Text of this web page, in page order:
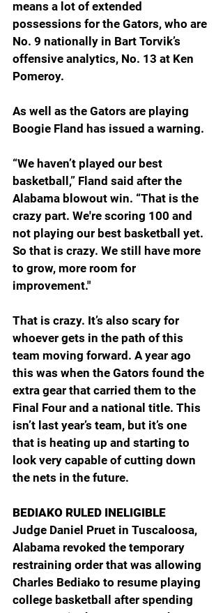
means a lot of extended
possessions for the Gators, who are
No. 9 nationally in Bart Torvik’s
offensive analytics, No. 13 at Ken
Pomeroy.
As well as the Gators are playing
Boogie Fland has issued a warning.
“We haven’t played our best
basketball,” Fland said after the
Alabama blowout win. “That is the
crazy part. We're scoring 100 and
not playing our best basketball yet.
So that is crazy. We still have more
to grow, more room for
improvement."
That is crazy. It’s also scary for
whoever gets in the path of this
team moving forward. A year ago
this was when the Gators found the
extra gear that carried them to the
Final Four and a national title. This
isn’t last year’s team, but it’s one
that is heating up and starting to
look very capable of cutting down
the nets in the future.
BEDIAKO RULED INELIGIBLE
Judge Daniel Pruet in Tuscaloosa,
Alabama revoked the temporary
restraining order that was allowing
Charles Bediako to resume playing
college basketball after spending